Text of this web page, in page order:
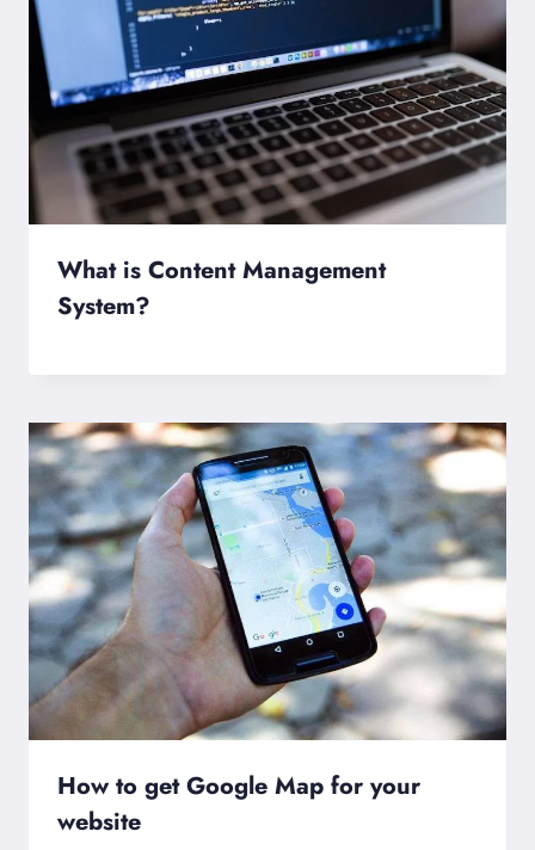
What is Content Management
System?
How to get Google Map for your
website